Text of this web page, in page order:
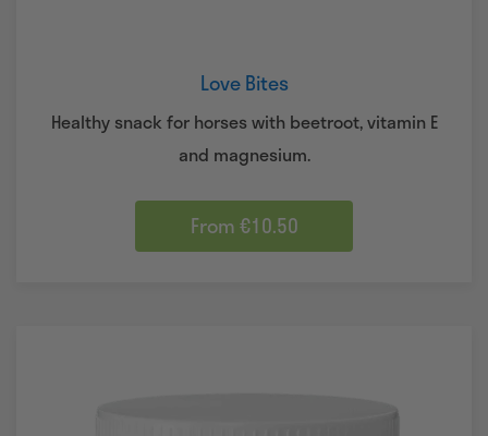
Love Bites
Healthy snack for horses with beetroot, vitamin E
and magnesium.
From €10.50